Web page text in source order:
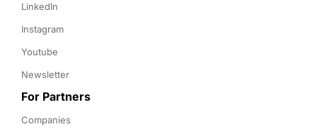
LinkedIn
Instagram
Youtube
Newsletter
For Partners
Companies